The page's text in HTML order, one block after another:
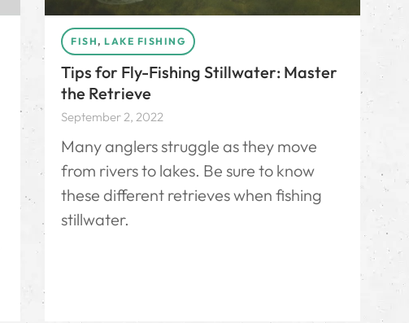
FISH, LAKE FISHING
Tips for Fly-Fishing Stillwater: Master
the Retrieve
September 2, 2022
Many anglers struggle as they move
from rivers to lakes. Be sure to know
these different retrieves when fishing
stillwater.